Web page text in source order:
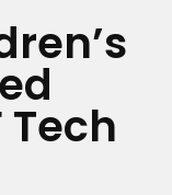
Architecture
Automotive
Design
Tech